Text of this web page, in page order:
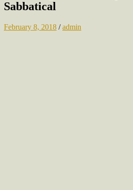
Sabbatical
February 8, 2018 /admin